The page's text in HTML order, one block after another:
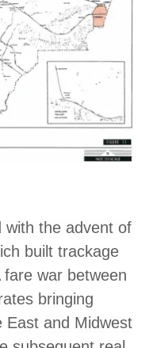
with the advent of
built trackage
war between
bringing
East and Midwest